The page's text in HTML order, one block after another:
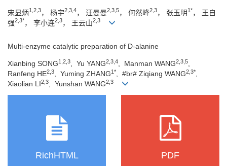
宋显炳1,2,3， 杨宇2,3,4， 汪曼曼2,3,5， 何然峰2,3， 张玉明1*， 王自
强2,3*， 李小连2,3， 王云山2,3
Multi-enzyme catalytic preparation of D-alanine
Xianbing SONG1,2,3 , Yu YANG2,3,4 , Manman WANG2,3,5
Ranfeng HE2,3 , Yuming ZHANG1* , #br# Ziqiang WANG2,3*
Xiaolian LI2,3 , Yunshan WANG2,3
RichHTML PDF